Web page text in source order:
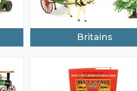
Britains